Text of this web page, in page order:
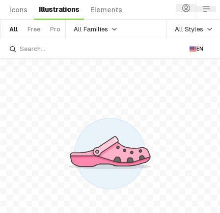
Icons Illustrations Elements
All Free Pro All Families All Styles
EN